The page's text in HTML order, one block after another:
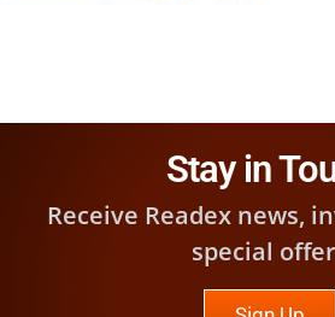
Stay in
Receive Readex news,
special